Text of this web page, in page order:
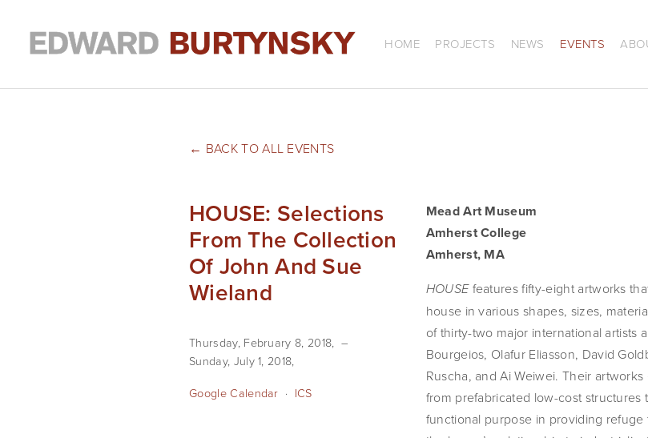
HOME PROJECTS NEWS EVENTS
BACK TO ALL EVENTS
HOUSE: Selections
From The Collection
Of John And Sue
Wieland
Thursday, February 8, 2018
Sunday, July 1, 2018
Google Calendar
ICS
Mead Art Museum
Amherst College
Amherst, MA
HOUSEfeatures fifty-eight artworks
house in various shapes, sizes,
of thirty-two major international artists
Bourgeios, Olafur Eliasson, David
Ruscha, and Ai Weiwei. Their
from prefabricated low-cost
functional purpose in providing